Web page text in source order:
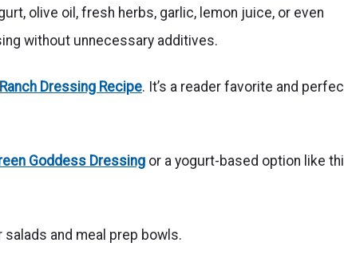
olive oil, fresh herbs, garlic, lemon juice, or even
without unnecessary additives.
Dressing Recipe. It’s a reader favorite and
Goddess Dressing or a yogurt-based option like
and meal prep bowls.